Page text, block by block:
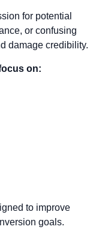
for potential
or confusing
damage credibility.
on:
to improve
goals.